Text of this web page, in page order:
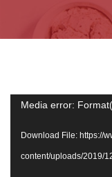
Video
Media error:
Download File: https://
content/uploads/2019/